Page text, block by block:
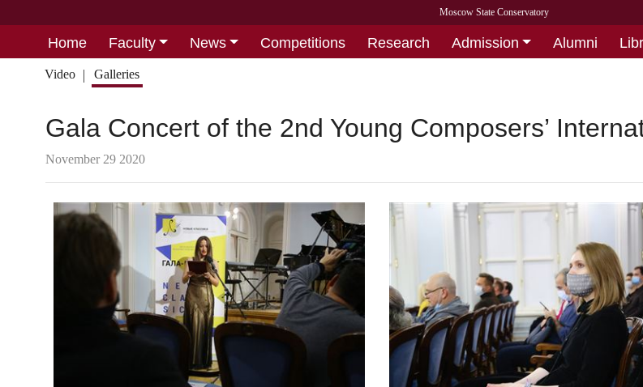
Moscow State Conservatory
Home Faculty News Competitions Research Admission Alumni
Video Galleries
Gala Concert of the 2nd Young Composers’
November 29 2020